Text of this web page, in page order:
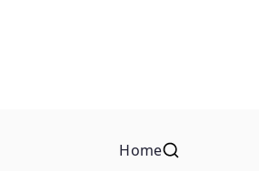
Home